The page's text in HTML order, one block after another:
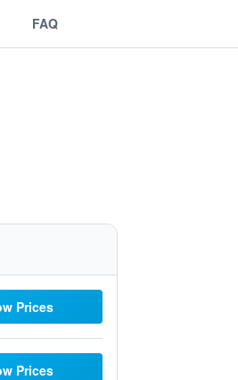
FAQ
Prices
Prices